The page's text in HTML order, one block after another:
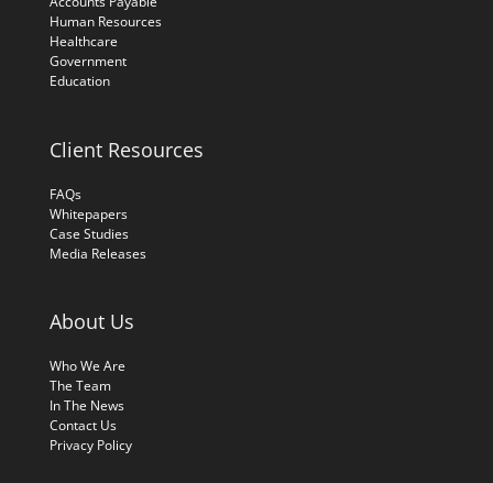
Human Resources
Healthcare
Government
Education
Client Resources
FAQs
Whitepapers
Case Studies
Media Releases
About Us
Who We Are
The Team
In The News
Contact Us
Privacy Policy